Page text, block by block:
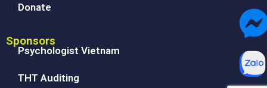
Donate
Sponsors
Psychologist Vietnam
THT Auditing